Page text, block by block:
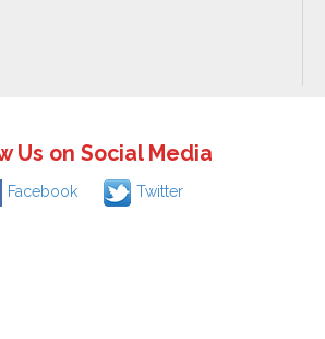
Us on Social Media
Facebook Twitter